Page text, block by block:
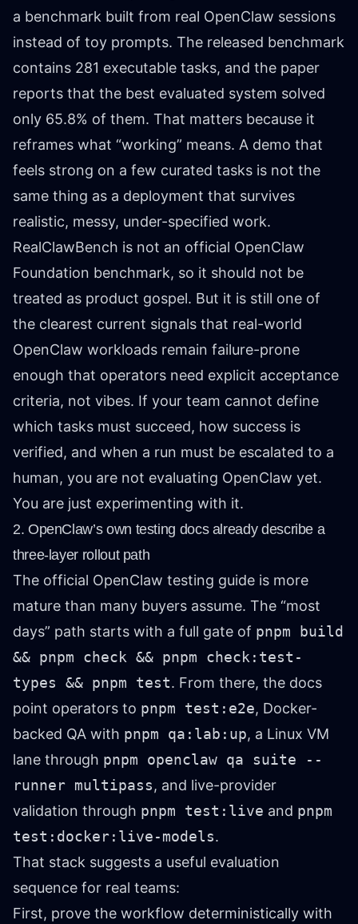
a benchmark built from real OpenClaw sessions
instead of toy prompts. The released benchmark
contains 281 executable tasks, and the paper
reports that the best evaluated system solved
only 65.8% of them. That matters because it
reframes what “working” means. A demo that
feels strong on a few curated tasks is not the
same thing as a deployment that survives
realistic, messy, under-specified work.
RealClawBench is not an official OpenClaw
Foundation benchmark, so it should not be
treated as product gospel. But it is still one of
the clearest current signals that real-world
OpenClaw workloads remain failure-prone
enough that operators need explicit acceptance
criteria, not vibes. If your team cannot define
which tasks must succeed, how success is
verified, and when a run must be escalated to a
human, you are not evaluating OpenClaw yet.
You are just experimenting with it.
2. OpenClaw’s own testing docs already describe a
three-layer rollout path
The official OpenClaw testing guide is more
mature than many buyers assume. The “most
days” path starts with a full gate of pnpm build
&& pnpm check && pnpm check:test-
types && pnpm test. From there, the docs
point operators to pnpm test:e2e, Docker-
backed QA with pnpm qa:lab:up, a Linux VM
lane through pnpm openclaw qa suite --
runner multipass, and live-provider
validation through pnpm test:live and pnpm
test:docker:live-models.
That stack suggests a useful evaluation
sequence for real teams:
First, prove the workflow deterministically with